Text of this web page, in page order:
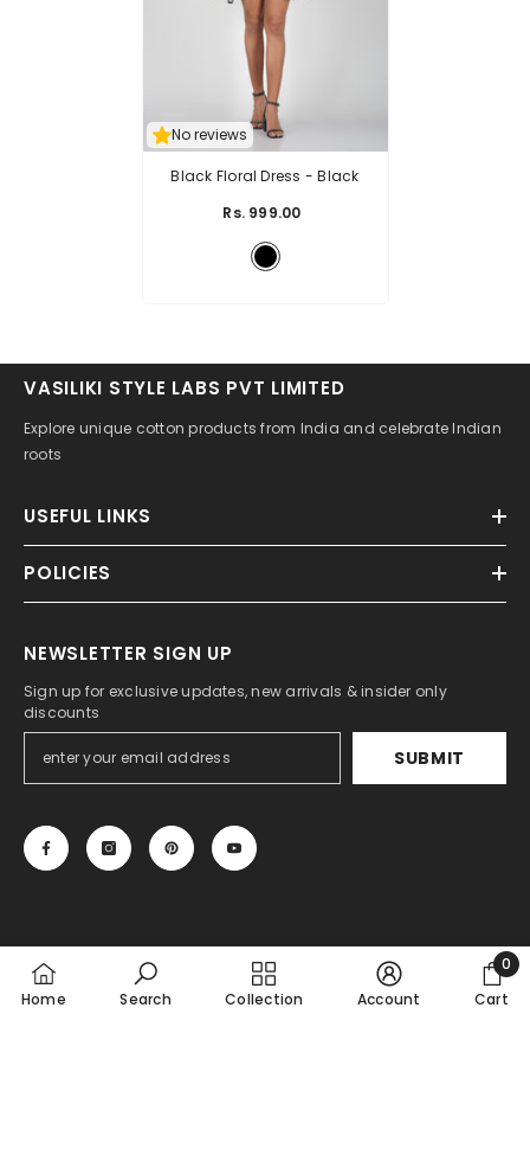
No reviews
Black Floral Dress - Black
Rs. 999.00
VASILIKI STYLE LABS PVT LIMITED
Explore unique cotton products from India and celebrate Indian
roots
USEFUL LINKS
POLICIES
NEWSLETTER SIGN UP
Sign up for exclusive updates, new arrivals & insider only
discounts
SUBMIT
© THE VASILIKI
Home Search Collection Account Cart
0
0